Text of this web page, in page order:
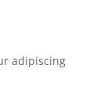
adipiscing